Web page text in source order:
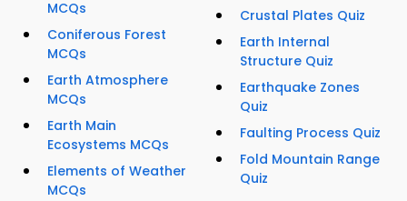
MCQs
Coniferous Forest
MCQs
Earth Atmosphere
MCQs
Earth Main
Ecosystems MCQs
Elements of Weather
MCQs
Crustal Plates Quiz
Earth Internal
Structure Quiz
Earthquake Zones
Quiz
Faulting Process Quiz
Fold Mountain Range
Quiz